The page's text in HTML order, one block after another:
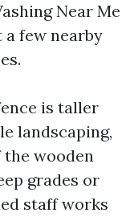
Near Me
a few nearby
is taller
landscaping,
wooden
grades or
staff works